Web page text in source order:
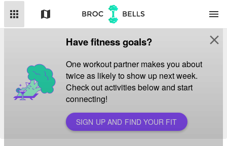
apps map menu
Have fitness goals?
One workout partner makes you about
twice as likely to show up next week.
Check out activities below and start
connecting!
SIGN UP AND FIND YOUR FIT
close